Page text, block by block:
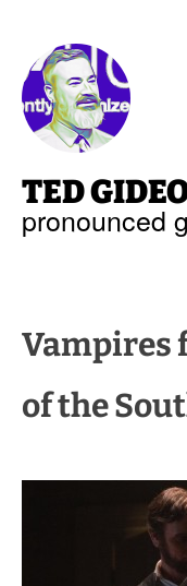
TED
pronounced
Vampires
of the